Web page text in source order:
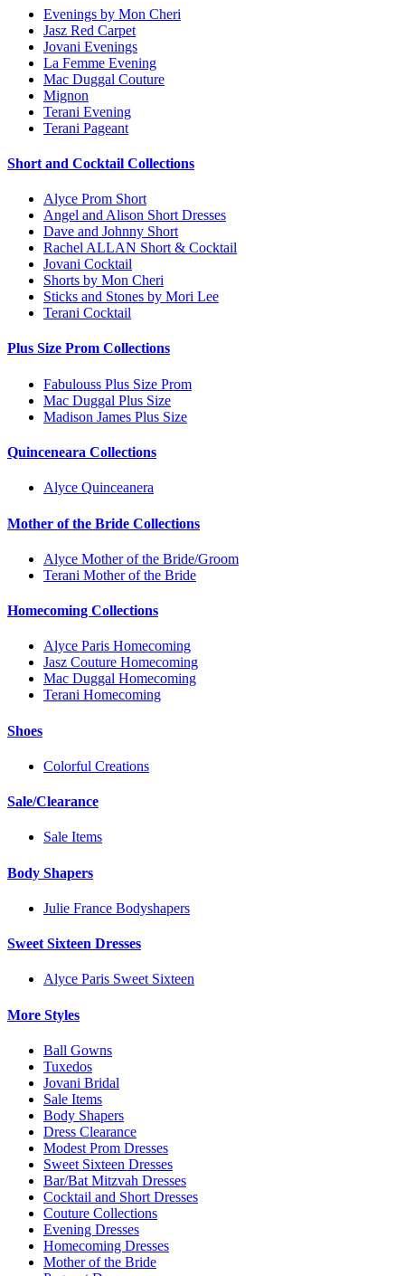
Evenings by Mon Cheri
Jasz Red Carpet
Jovani Evenings
La Femme Evening
Mac Duggal Couture
Mignon
Terani Evening
Terani Pageant
Short and Cocktail Collections
Alyce Prom Short
Angel and Alison Short Dresses
Dave and Johnny Short
Rachel ALLAN Short & Cocktail
Jovani Cocktail
Shorts by Mon Cheri
Sticks and Stones by Mori Lee
Terani Cocktail
Plus Size Prom Collections
Fabulouss Plus Size Prom
Mac Duggal Plus Size
Madison James Plus Size
Quinceneara Collections
Alyce Quinceanera
Mother of the Bride Collections
Alyce Mother of the Bride/Groom
Terani Mother of the Bride
Homecoming Collections
Alyce Paris Homecoming
Jasz Couture Homecoming
Mac Duggal Homecoming
Terani Homecoming
Shoes
Colorful Creations
Sale/Clearance
Sale Items
Body Shapers
Julie France Bodyshapers
Sweet Sixteen Dresses
Alyce Paris Sweet Sixteen
More Styles
Ball Gowns
Tuxedos
Jovani Bridal
Sale Items
Body Shapers
Dress Clearance
Modest Prom Dresses
Sweet Sixteen Dresses
Bar/Bat Mitzvah Dresses
Cocktail and Short Dresses
Couture Collections
Evening Dresses
Homecoming Dresses
Mother of the Bride